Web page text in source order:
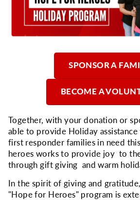
SPONSOR A
BECOME A
Together, with your donation or
able to provide Holiday
first responder families in need
heroes works to provide joy to
through gift giving and warm
In the spirit of giving and
"Hope for Heroes" program is